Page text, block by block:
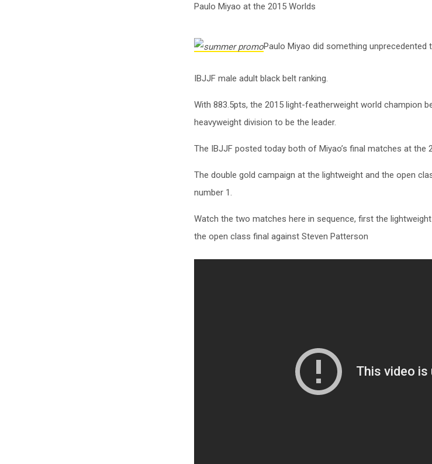
Paulo Miyao at the 2015 Worlds
Paulo Miyao did something
IBJJF male adult black belt ranking.
With 883.5pts, the 2015 light-featherweight world champion
heavyweight division to be the leader.
The IBJJF posted today both of Miyao’s final matches at the
The double gold campaign at the lightweight and the open
number 1.
Watch the two matches here in sequence, first the
the open class final against Steven Patterson